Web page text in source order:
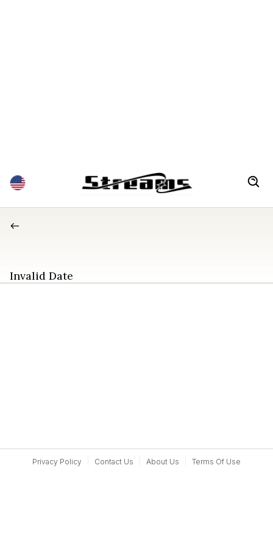
Invalid Date
Privacy Policy Contact Us About Us Terms Of Use